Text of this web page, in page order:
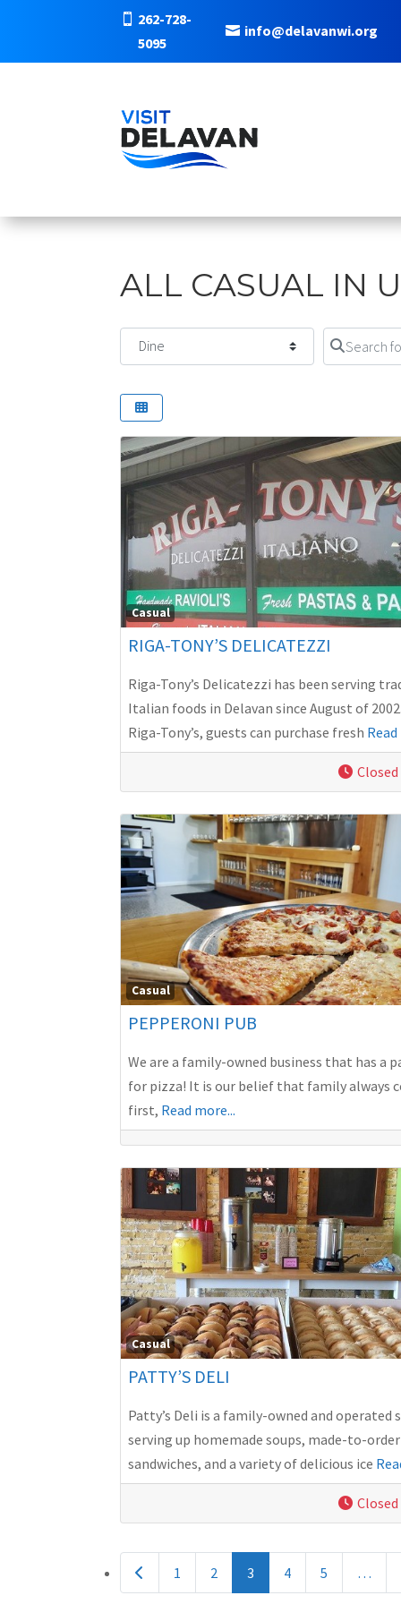
262-728-
5095
info@delavanwi.org
ALL CASUAL IN
Select search type Search for
Casual
RIGA-TONY’S DELICATEZZI
Riga-Tony’s Delicatezzi has been serving
Italian foods in Delavan since August of
Riga-Tony’s, guests can purchase fresh
Casual
PEPPERONI PUB
We are a family-owned business that has a
for pizza! It is our belief that family always
first, Read more...
Casual
PATTY’S DELI
Patty’s Deli is a family-owned and operated
serving up homemade soups, made-to-order
sandwiches, and a variety of delicious ice
POSTS NAVIGATION
Newer posts
1 2 3 4 5 …